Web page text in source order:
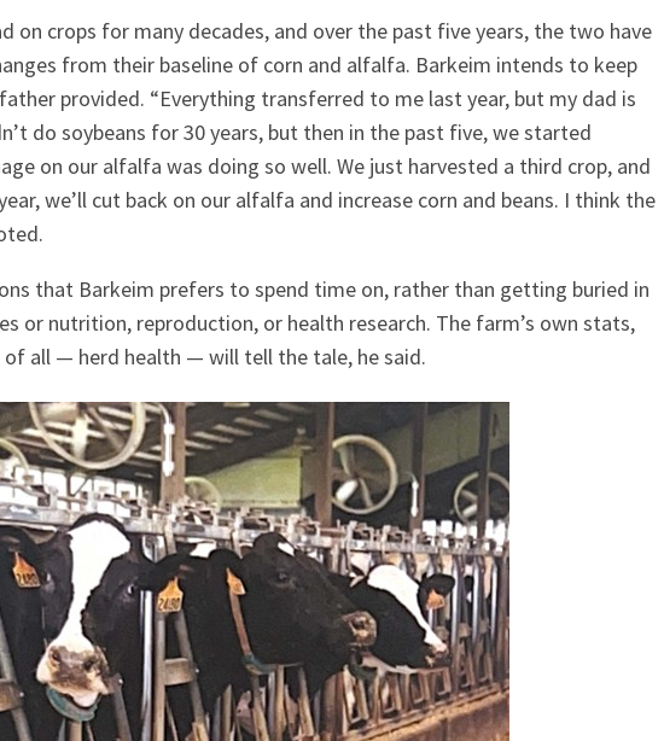
on crops for many decades, and over the past five years, the two have
from their baseline of corn and alfalfa. Barkeim intends to keep
provided. “Everything transferred to me last year, but my dad is
do soybeans for 30 years, but then in the past five, we started
on our alfalfa was doing so well. We just harvested a third crop, and
we’ll cut back on our alfalfa and increase corn and beans. I think the
that Barkeim prefers to spend time on, rather than getting buried in
or nutrition, reproduction, or health research. The farm’s own stats,
of all — herd health — will tell the tale, he said.